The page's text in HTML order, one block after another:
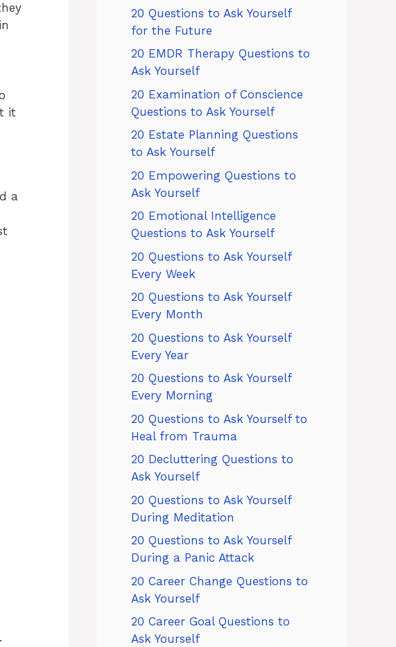
it
a
20 Questions to Ask Yourself
for the Future
20 EMDR Therapy Questions to
Ask Yourself
20 Examination of Conscience
Questions to Ask Yourself
20 Estate Planning Questions
to Ask Yourself
20 Empowering Questions to
Ask Yourself
20 Emotional Intelligence
Questions to Ask Yourself
20 Questions to Ask Yourself
Every Week
20 Questions to Ask Yourself
Every Month
20 Questions to Ask Yourself
Every Year
20 Questions to Ask Yourself
Every Morning
20 Questions to Ask Yourself to
Heal from Trauma
20 Decluttering Questions to
Ask Yourself
20 Questions to Ask Yourself
During Meditation
20 Questions to Ask Yourself
During a Panic Attack
20 Career Change Questions to
Ask Yourself
20 Career Goal Questions to
Ask Yourself